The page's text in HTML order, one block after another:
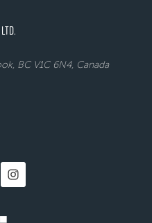
BC V1C 6N4, Canada